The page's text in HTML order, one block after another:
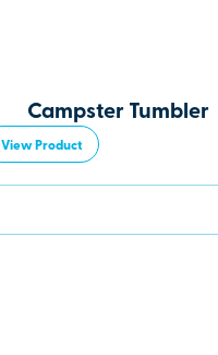
Campster Tumbler
View Product